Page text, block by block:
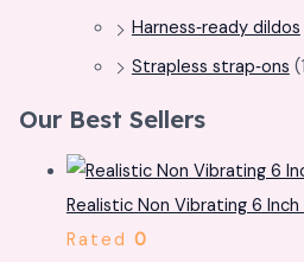
Harness‑ready dildos
Strapless strap‑ons
Our Best Sellers
Realistic Non Vibrating 6
Rated 0